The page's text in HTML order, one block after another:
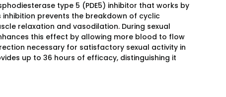
type 5 (PDE5) inhibitor that works by
inhibition prevents the breakdown of cyclic
relaxation and vasodilation. During sexual
this effect by allowing more blood to flow
necessary for satisfactory sexual activity in
up to 36 hours of efficacy, distinguishing it